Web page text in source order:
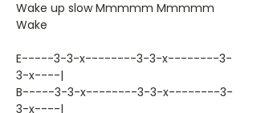
Wake up slow Mmmmm Mmmmm
Wake
E-----3-3-x--------3-3-x--------3-
3-x----|
B-----3-3-x--------3-3-x--------3-
3-x----|